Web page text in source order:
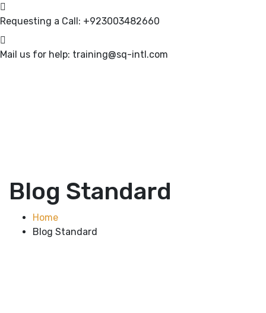
Requesting a Call: +923003482660
Mail us for help: training@sq-intl.com
Blog Standard
Home
Blog Standard